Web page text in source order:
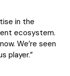
in the
ecosystem.
We’re seen
player.”